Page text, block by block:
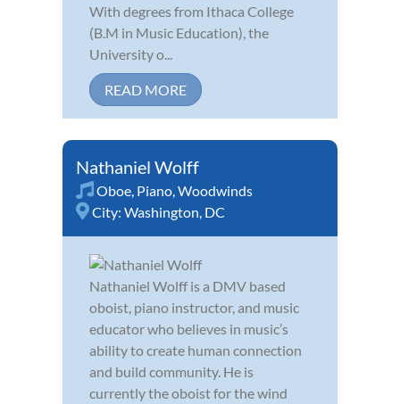
With degrees from Ithaca College
(B.M in Music Education), the
University o...
READ MORE
Nathaniel Wolff
Oboe, Piano,Woodwinds
City: Washington, DC
Nathaniel Wolff is a DMV based
oboist, piano instructor, and music
educator who believes in music’s
ability to create human connection
and build community. He is
currently the oboist for the wind